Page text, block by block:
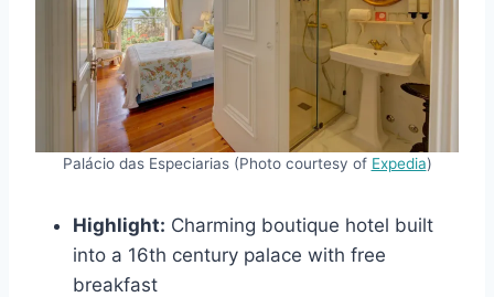
Palácio das Especiarias (Photo courtesy of Expedia)
Highlight: Charming boutique hotel built
into a 16th century palace with free
breakfast